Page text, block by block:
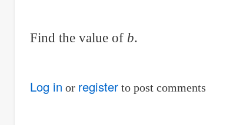
Find the value of b.
Log in or registerto post comments